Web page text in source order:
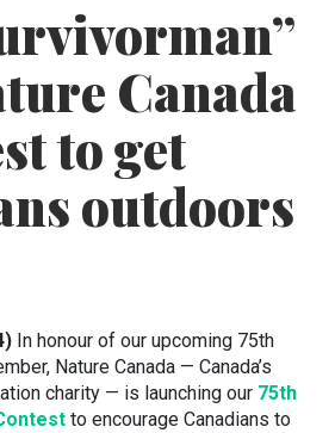
Canada
to get
outdoors
In honour of our upcoming 75th
Nature Canada — Canada’s
charity — is launching our 75th
to encourage Canadians to